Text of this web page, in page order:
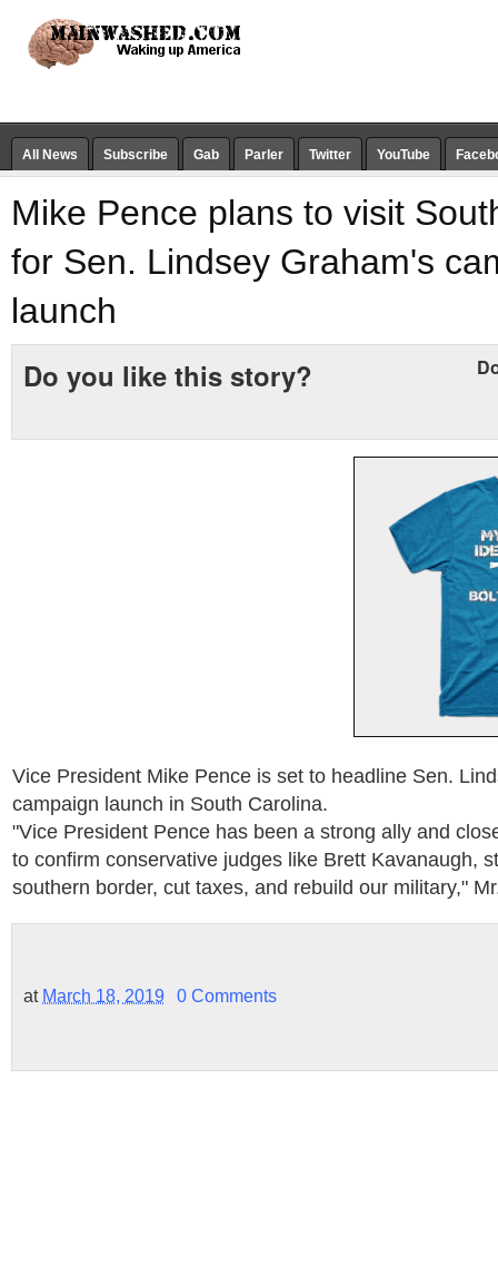
All News Subscribe Gab Parler Twitter YouTube
Mike Pence plans to visit
for Sen. Lindsey Graham's
launch
Do you like this story?
Vice President Mike Pence is set to headline Sen.
campaign launch in South Carolina.
"Vice President Pence has been a strong ally and
to confirm conservative judges like Brett Kavanaugh,
southern border, cut taxes, and rebuild our military,"
at March 18, 2019 0 Comments